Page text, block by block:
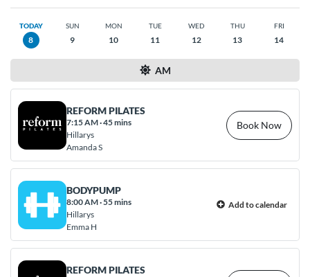
TODAY
8
SUN
9
MON
10
TUE
11
WED
12
THU
13
FRI
14
AM
REFORM PILATES
7:15 AM·45 mins
Hillarys
Amanda S
Book Now
BODYPUMP
8:00 AM·55 mins
Hillarys
Emma H
Add to calendar
REFORM PILATES